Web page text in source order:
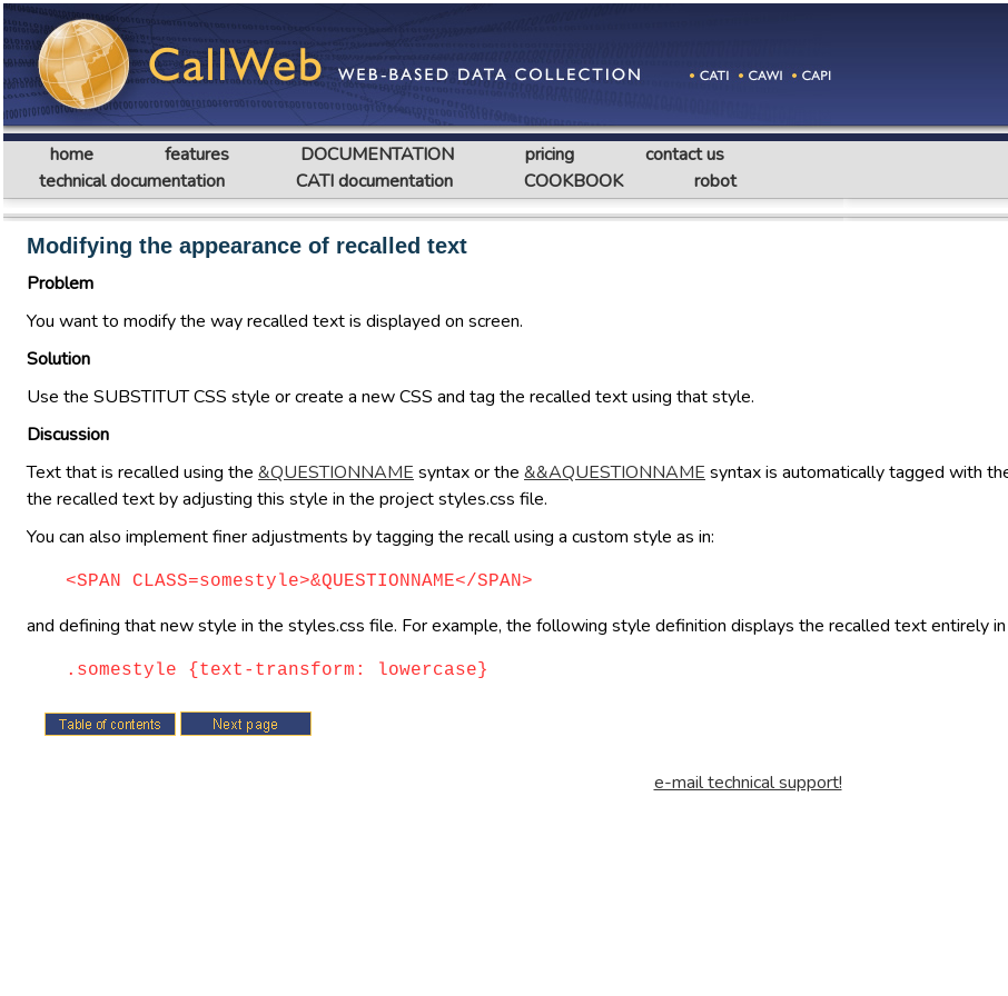
home features DOCUMENTATION pricing
contact us
technical documentation
CATI documentation COOKBOOK robot
Modifying the appearance of recalled text
Problem
You want to modify the way recalled text is displayed on screen.
Solution
Use the SUBSTITUT CSS style or create a new CSS and tag the recalled text using that style.
Discussion
Text that is recalled using the &QUESTIONNAME syntax or the &&AQUESTIONNAME syntax is automatically tagged with
the recalled text by adjusting this style in the project styles.css file.
You can also implement finer adjustments by tagging the recall using a custom style as in:
<SPAN CLASS=somestyle>&QUESTIONNAME</SPAN>
and defining that new style in the styles.css file. For example, the following style definition displays the recalled text entirely
.somestyle {text-transform: lowercase}
e-mail technical support!